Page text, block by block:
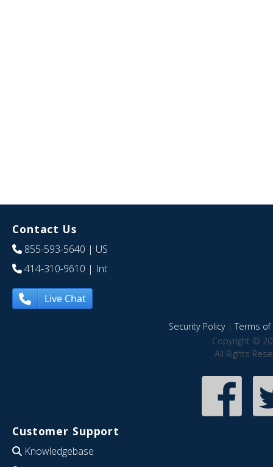
Contact Us
855-593-5640 | US
414-310-9610 | Int
Live Chat
Security Policy|Terms of
Copyright ©
All Rights
Customer Support
Knowledgebase